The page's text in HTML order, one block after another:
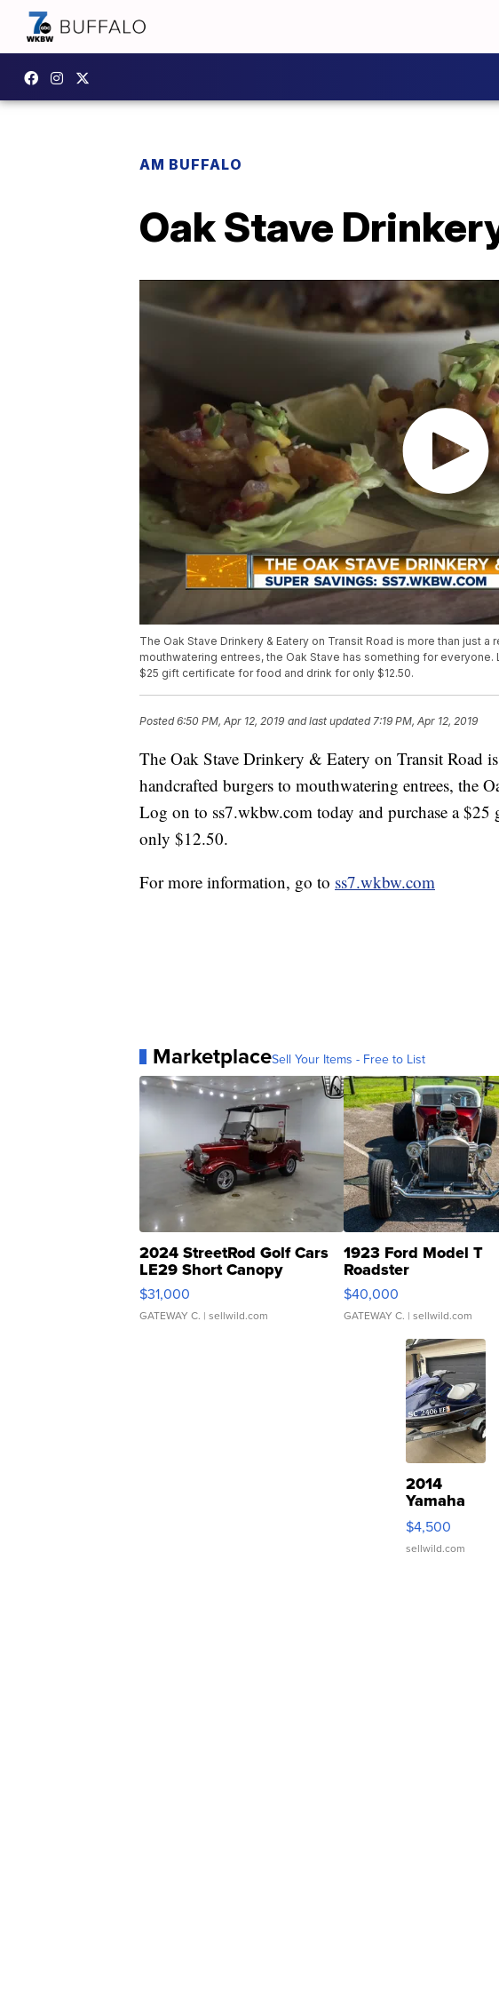
AM BUFFALO
Oak Stave
The Oak Stave Drinkery & Eatery on Transit Road is more than just
mouthwatering entrees, the Oak Stave has something for
$25 gift certificate for food and drink for only $12.50.
Posted6:50 PM, Apr 12, 2019 and last updated 7:19 PM, Apr 12, 2019
The Oak Stave Drinkery & Eatery on Transit Road
handcrafted burgers to mouthwatering entrees, the
Log on to ss7.wkbw.com today and purchase a
only $12.50.
For more information, go to ss7.wkbw.com
MarketplaceSell Your Items - Free to List
2024 StreetRod Golf Cars
LE29 Short Canopy
$31,000
GATEWAY C. | sellwild.com
1923 Ford Model T
Roadster
$40,000
GATEWAY C. | sellwild.com
2014
Yamaha
VX Deluxe
$4,500
sellwild.com